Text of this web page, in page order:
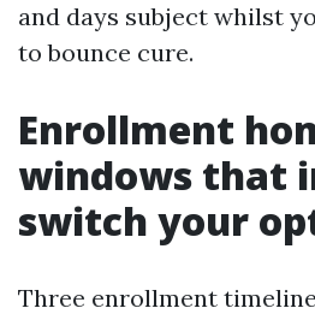
and days subject whilst
to bounce cure.
Enrollment
windows that
switch your
Three enrollment